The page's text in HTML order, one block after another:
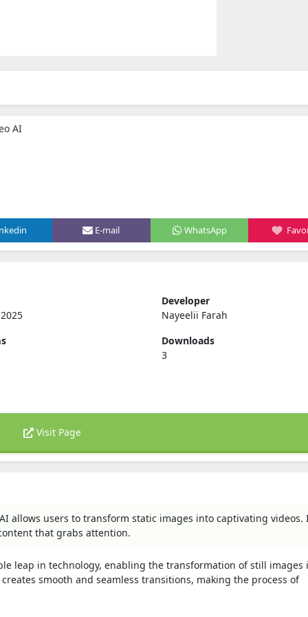
AI
E-mail WhatsApp
Developer
Nayeelii Farah
Downloads
3
Visit Page
allows users to transform static images into captivating videos.
that grabs attention.
leap in technology, enabling the transformation of still images
smooth and seamless transitions, making the process of